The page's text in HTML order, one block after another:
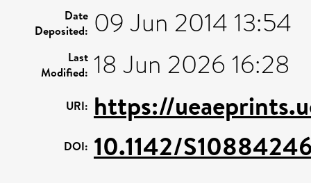
Date
Deposited: 09 Jun 2014 13:54
Last
Modified: 18 Jun 2026 16:28
URI: https://
DOI: 10.1142/